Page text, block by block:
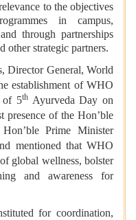
to the objectives
in campus,
through partnerships
strategic partners.
Director General, World
establishment of WHO
of 5thAyurveda Day on
presence of the Hon’ble
Prime Minister
mentioned that WHO
global wellness, bolster
and awareness for
for coordination,